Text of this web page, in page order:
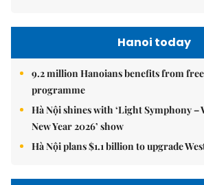
Hanoi today
9.2 million Hanoians benefits from
programme
Hà Nội shines with ‘Light Symphony –
New Year 2026’ show
Hà Nội plans $1.1 billion to upgrade